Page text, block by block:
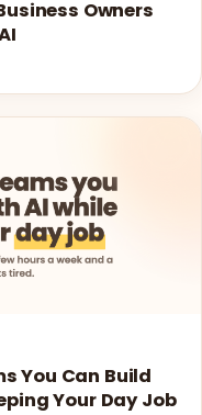
Owners
You Can Build
Your Day Job